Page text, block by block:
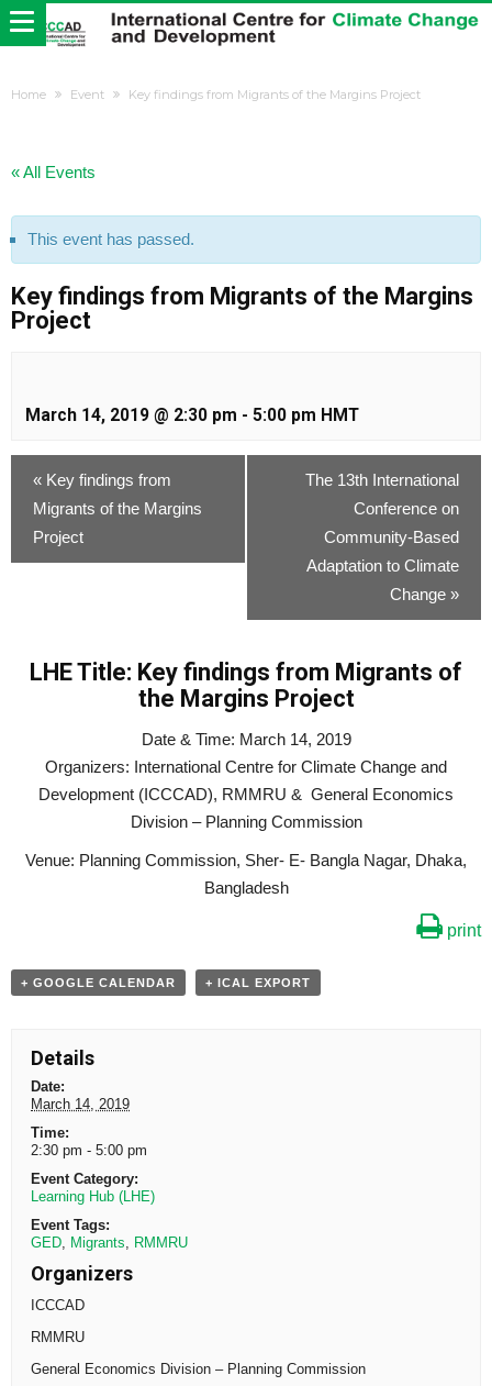
Home Event Key findings from Migrants of the Margins Project
« All Events
This event has passed.
Key findings from Migrants of the Margins
Project
March 14, 2019 @ 2:30 pm - 5:00 pm HMT
« Key findings from
Migrants of the Margins
Project
The 13th International
Conference on
Community-Based
Adaptation to Climate
Change »
LHE Title: Key findings from Migrants of
the Margins Project
Date & Time: March 14, 2019
Organizers: International Centre for Climate Change and
Development (ICCCAD), RMMRU & General Economics
Division – Planning Commission
Venue: Planning Commission, Sher- E- Bangla Nagar, Dhaka,
Bangladesh
print
+ GOOGLE CALENDAR + ICAL EXPORT
Details
Date:
March 14, 2019
Time:
2:30 pm - 5:00 pm
Event Category:
Learning Hub (LHE)
Event Tags:
GED, Migrants, RMMRU
Organizers
ICCCAD
RMMRU
General Economics Division – Planning Commission